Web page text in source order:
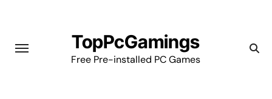
content
TopPcGamings
Free Pre-installed PC Games